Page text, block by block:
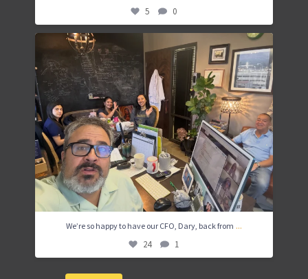
5 0
We’re so happy to have our CFO, Dary, back from
1
We’re so happy to have our CFO, Dary, back from ...
24 1